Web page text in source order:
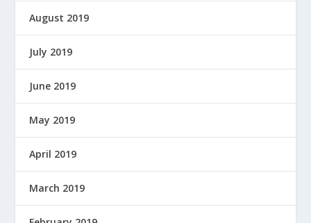
August 2019
July 2019
June 2019
May 2019
April 2019
March 2019